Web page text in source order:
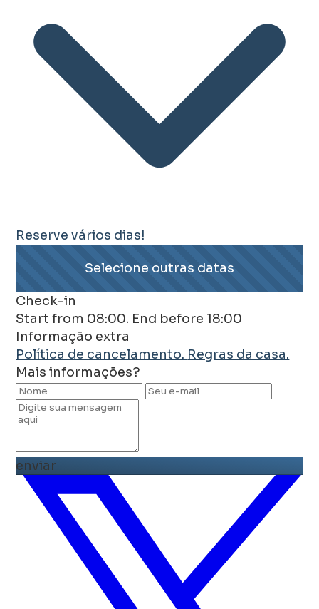
Reserve vários dias!
Selecione outras datas
Check-in
Start from 08:00. End before 18:00
Informação extra
Política de cancelamento. Regras da casa.
Mais informações?
enviar